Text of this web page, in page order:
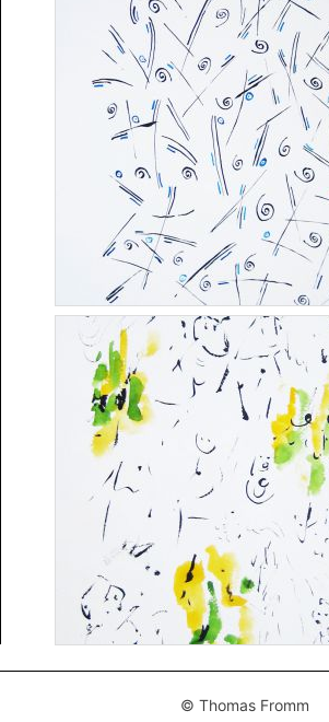
© Thomas Fromm